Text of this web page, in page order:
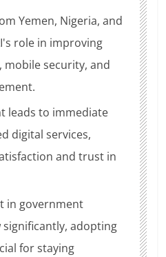
Yemen, Nigeria, and
role in improving
security, and
leads to immediate
digital services,
and trust in
in government
adopting
for staying